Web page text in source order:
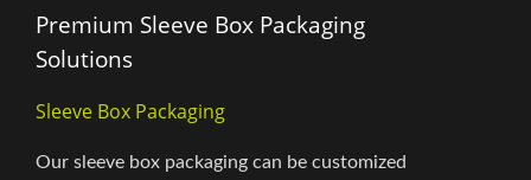
Premium Sleeve Box Packaging
Solutions
Sleeve Box Packaging
Our sleeve box packaging can be customized